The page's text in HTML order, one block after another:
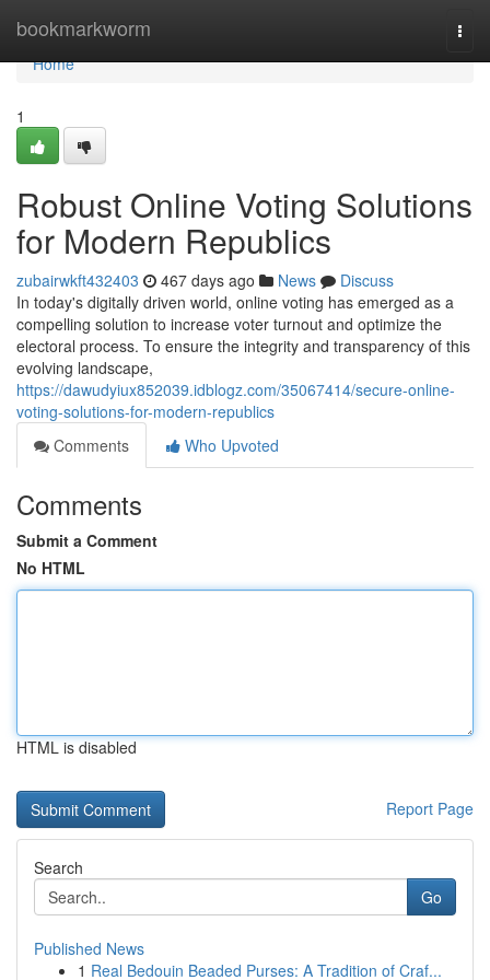
bookmarkworm
Home
Home
1
Robust Online Voting Solutions
for Modern Republics
zubairwkft432403 467 days ago News
Discuss
In today's digitally driven world, online voting has emerged as a
compelling solution to increase voter turnout and optimize the
electoral process. To ensure the integrity and transparency of this
evolving landscape,
https://dawudyiux852039.idblogz.com/35067414/secure-online-
voting-solutions-for-modern-republics
Comments
Who Upvoted
Comments
Submit a Comment
No HTML
HTML is disabled
Report Page
Search
Go
Published News
1 Real Bedouin Beaded Purses: A Tradition of Craf...